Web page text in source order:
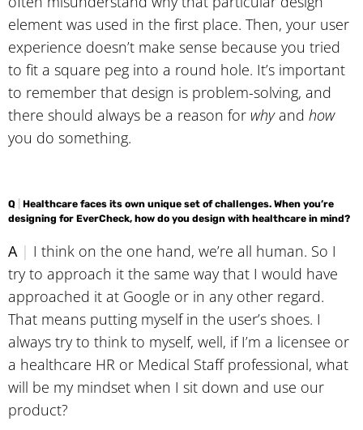
element was used in the first place. Then, your user
experience doesn’t make sense because you tried
to fit a square peg into a round hole. It’s important
to remember that design is problem-solving, and
there should always be a reason for whyand how
you do something.
Q
Healthcare faces its own unique set of challenges. When you’re
designing for EverCheck, how do you design with healthcare in mind?
A | I think on the one hand, we’re all human. So I
try to approach it the same way that I would have
approached it at Google or in any other regard.
That means putting myself in the user’s shoes. I
always try to think to myself, well, if I’m a licensee or
a healthcare HR or Medical Staff professional, what
will be my mindset when I sit down and use our
product?